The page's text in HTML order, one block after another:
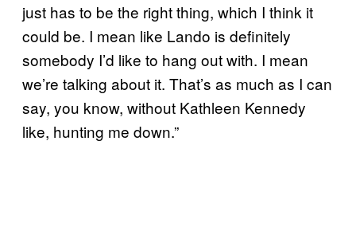
just has to be the right thing, which I think it
could be. I mean like Lando is definitely
somebody I’d like to hang out with. I mean
we’re talking about it. That’s as much as I can
say, you know, without Kathleen Kennedy
like, hunting me down.”